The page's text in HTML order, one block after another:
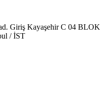
Giriş Kayaşehir C 04 BLOK
/ İST